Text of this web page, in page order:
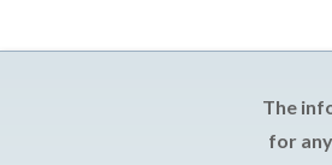
The
for